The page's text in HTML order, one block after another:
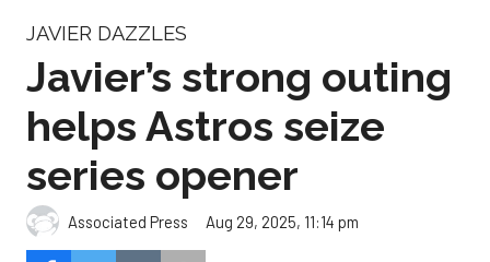
JAVIER DAZZLES
Javier’s strong outing
helps Astros seize
series opener
Associated Press Aug 29, 2025, 11:14 pm